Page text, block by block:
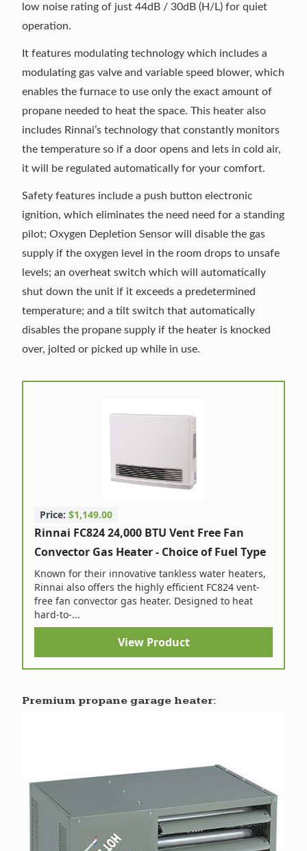
low noise rating of just 44dB / 30dB (H/L) for quiet
operation.
It features modulating technology which includes a
modulating gas valve and variable speed blower, which
enables the furnace to use only the exact amount of
propane needed to heat the space. This heater also
includes Rinnai’s technology that constantly monitors
the temperature so if a door opens and lets in cold air,
it will be regulated automatically for your comfort.
Safety features include a push button electronic
ignition, which eliminates the need need for a standing
pilot; Oxygen Depletion Sensor will disable the gas
supply if the oxygen level in the room drops to unsafe
levels; an overheat switch which will automatically
shut down the unit if it exceeds a predetermined
temperature; and a tilt switch that automatically
disables the propane supply if the heater is knocked
over, jolted or picked up while in use.
Price: $1,149.00
Rinnai FC824 24,000 BTU Vent Free Fan
Convector Gas Heater - Choice of Fuel Type
Known for their innovative tankless water heaters,
Rinnai also offers the highly efficient FC824 vent-
free fan convector gas heater. Designed to heat
hard-to-...
View Product
Premium propane garage heater: